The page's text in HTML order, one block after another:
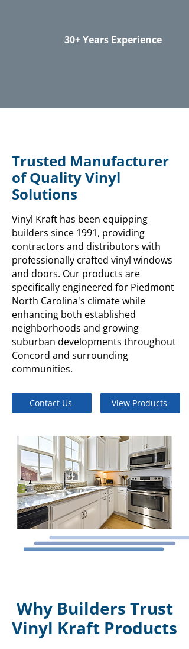
30+ Years Experience
Trusted Manufacturer
of Quality Vinyl
Solutions
Vinyl Kraft has been equipping
builders since 1991, providing
contractors and distributors with
professionally crafted vinyl windows
and doors. Our products are
specifically engineered for Piedmont
North Carolina's climate while
enhancing both established
neighborhoods and growing
suburban developments throughout
Concord and surrounding
communities.
Contact Us View Products
Why Builders Trust
Vinyl Kraft Products